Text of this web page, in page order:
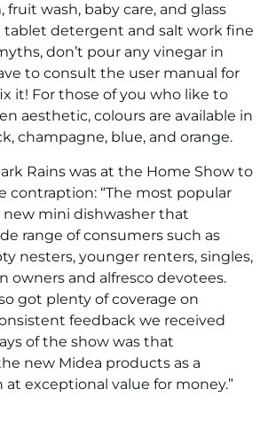
fruit wash, baby care, and glass
tablet detergent and salt work fine
don’t pour any vinegar in
to consult the user manual for
it! For those of you who like to
aesthetic, colours are available in
champagne, blue, and orange.
Rains was at the Home Show to
contraption: “The most popular
mini dishwasher that
range of consumers such as
nesters, younger renters, singles,
owners and alfresco devotees.
got plenty of coverage on
feedback we received
of the show was that
new Midea products as a
exceptional value for money.”